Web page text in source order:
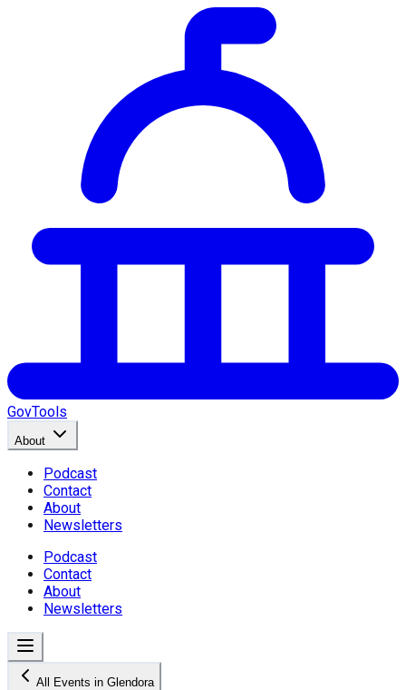
GovTools
About
Podcast
Contact
About
Newsletters
Podcast
Contact
About
Newsletters
All Events in Glendora